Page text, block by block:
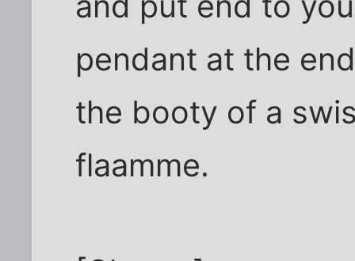
pendant at the
the booty of a
flaamme.